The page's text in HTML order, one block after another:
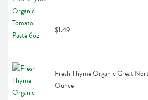
$1.49
Fresh Thyme Organic Great
Ounce